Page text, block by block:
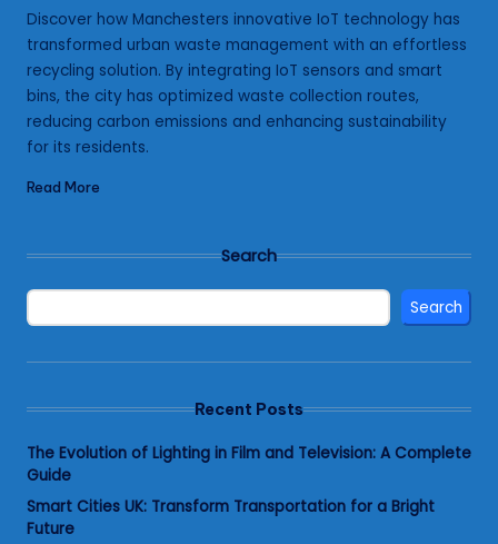
Discover how Manchesters innovative IoT technology has
transformed urban waste management with an effortless
recycling solution. By integrating IoT sensors and smart
bins, the city has optimized waste collection routes,
reducing carbon emissions and enhancing sustainability
for its residents.
Read More
Search
Search
Recent Posts
The Evolution of Lighting in Film and Television: A Complete
Guide
Smart Cities UK: Transform Transportation for a Bright
Future